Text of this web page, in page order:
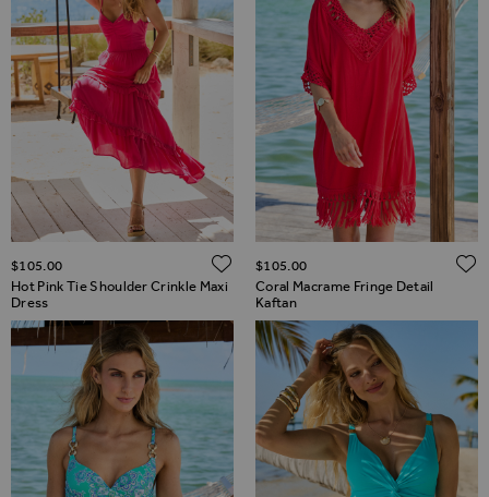
Hot Pink Tie Shoulder Crinkle Maxi
Dress
$‌105.00 ADD TO WISH LIST
Coral Macrame Fringe Detail
Kaftan
$‌105.00